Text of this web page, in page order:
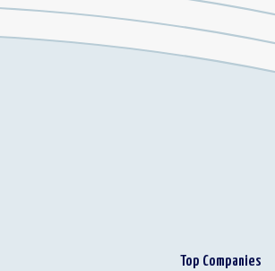
Top Companies